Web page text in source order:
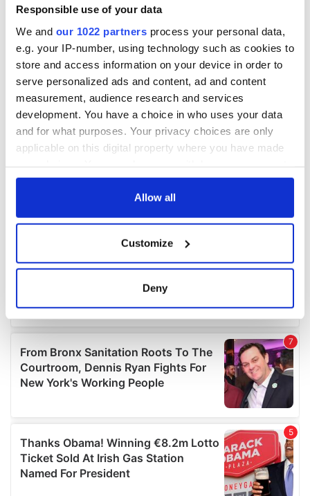
Responsible use of your data
We and our 1022 partners process your personal data,
e.g. your IP-number, using technology such as cookies to
store and access information on your device in order to
serve personalized ads and content, ad and content
measurement, audience research and services
development. You have a choice in who uses your data
and for what purposes. Your privacy choices are only
applicable on this digital property where you have made
any time from the Cookie Declaration or by clicking on
Collect information about your geographical
location which can be accurate to within several
Find out more about how your personal data is processed
and set your preferences in thedetails section.
We use cookies to personalise content and ads, to
provide social media features and to analyse our traffic.
our social media, advertising and analytics partners who
may combine it with other information that you’ve
provided to them or that they’ve collected from your use
Allow all
Customize
Deny